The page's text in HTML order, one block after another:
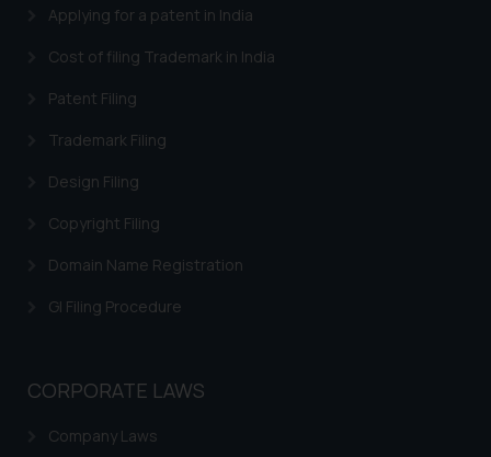
Applying for a patent in India
Cost of filing Trademark in India
Patent Filing
Trademark Filing
Design Filing
Copyright Filing
Domain Name Registration
GI Filing Procedure
CORPORATE LAWS
Company Laws
advertising or solicitation and (b)
knowledge and information the
practices of the Firm and
Continuing to use the website
you consent to the use of cookies
Cookie Policy